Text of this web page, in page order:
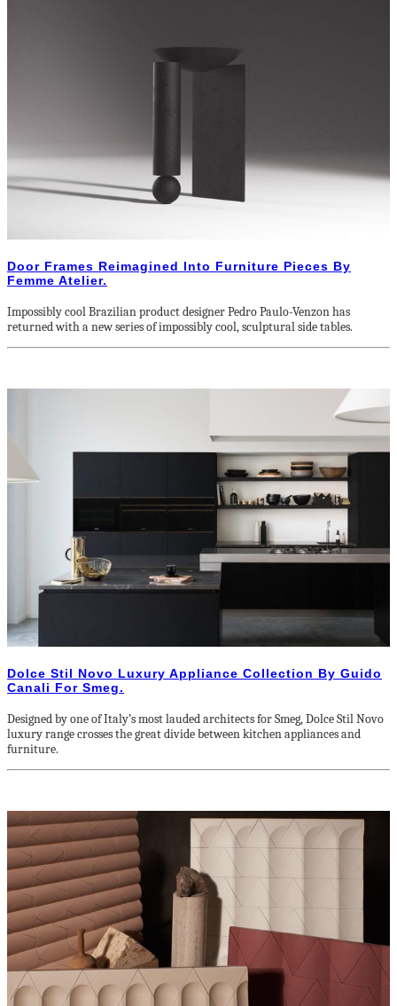
Door Frames Reimagined Into Furniture Pieces By
Femme Atelier.
Impossibly cool Brazilian product designer Pedro Paulo-Venzon has
returned with a new series of impossibly cool, sculptural side tables.
Dolce Stil Novo Luxury Appliance Collection By Guido
Canali For Smeg.
Designed by one of Italy’s most lauded architects for Smeg, Dolce Stil Novo
luxury range crosses the great divide between kitchen appliances and
furniture.